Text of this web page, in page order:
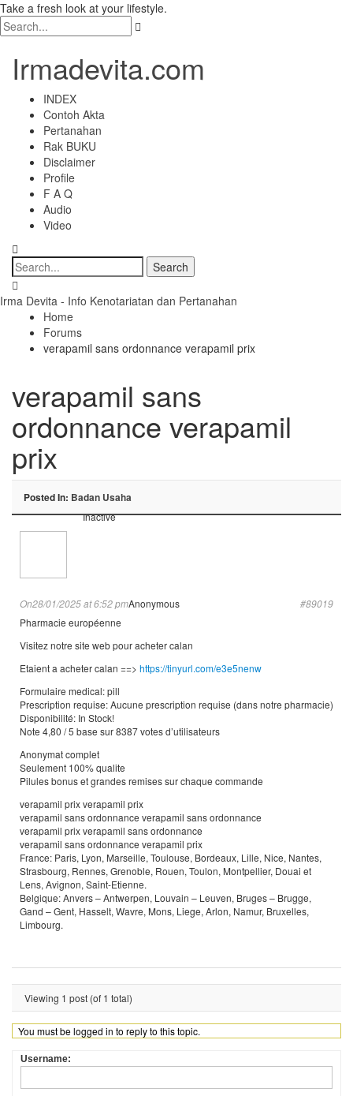
Take a fresh look at your lifestyle.
Irmadevita.com
INDEX
Contoh Akta
Pertanahan
Rak BUKU
Disclaimer
Profile
F A Q
Audio
Video
Irma Devita - Info Kenotariatan dan Pertanahan
Home
Forums
verapamil sans ordonnance verapamil prix
verapamil sans
ordonnance verapamil
prix
Posted In: Badan Usaha
Inactive
Anonymous
On28/01/2025 at 6:52 pm
#89019
Pharmacie européenne
Visitez notre site web pour acheter calan
Etaient a acheter calan ==> https://tinyurl.com/e3e5nenw
Formulaire medical: pill
Prescription requise: Aucune prescription requise (dans notre pharmacie)
Disponibilité: In Stock!
Note 4,80 / 5 base sur 8387 votes d’utilisateurs
Anonymat complet
Seulement 100% qualite
Pilules bonus et grandes remises sur chaque commande
verapamil prix verapamil prix
verapamil sans ordonnance verapamil sans ordonnance
verapamil prix verapamil sans ordonnance
verapamil sans ordonnance verapamil prix
France: Paris, Lyon, Marseille, Toulouse, Bordeaux, Lille, Nice, Nantes,
Strasbourg, Rennes, Grenoble, Rouen, Toulon, Montpellier, Douai et
Lens, Avignon, Saint-Etienne.
Belgique: Anvers – Antwerpen, Louvain – Leuven, Bruges – Brugge,
Gand – Gent, Hasselt, Wavre, Mons, Liege, Arlon, Namur, Bruxelles,
Limbourg.
Viewing 1 post (of 1 total)
You must be logged in to reply to this topic.
Username: